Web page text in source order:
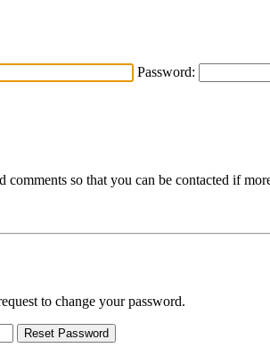
Password:
so that you can be contacted if
to change your password.